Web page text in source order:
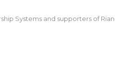
Systems and supporters of